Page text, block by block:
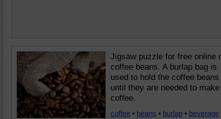
Jigsaw puzzle for free online
coffee beans. A burlap bag is
used to hold the coffee beans
until they are needed to make
coffee.
coffee • beans • burlap • beverage